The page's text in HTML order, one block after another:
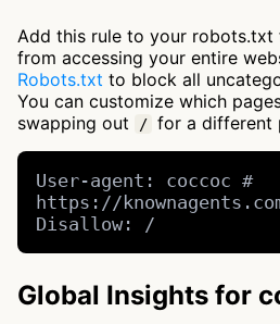
Add this rule to your
from accessing your entire
Robots.txt to block all
You can customize which
swapping out
/ for a different
User-agent: coccoc #
https://
Disallow: /
Global Insights for